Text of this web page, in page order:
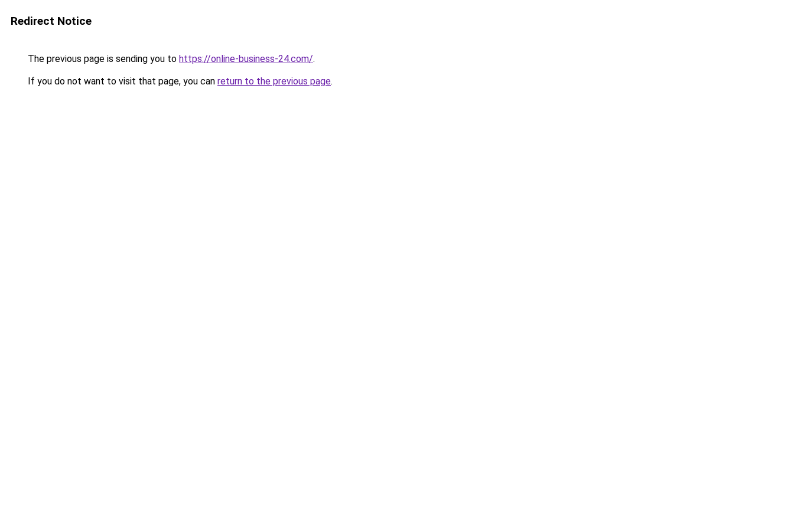
Redirect Notice
The previous page is sending you to https://online-business-24.com/.
If you do not want to visit that page, you can return to the previous page.